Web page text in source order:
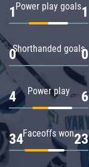
Power play goals
1 1
Shorthanded goals
0 0
Power play
4 6
Faceoffs won
34 23